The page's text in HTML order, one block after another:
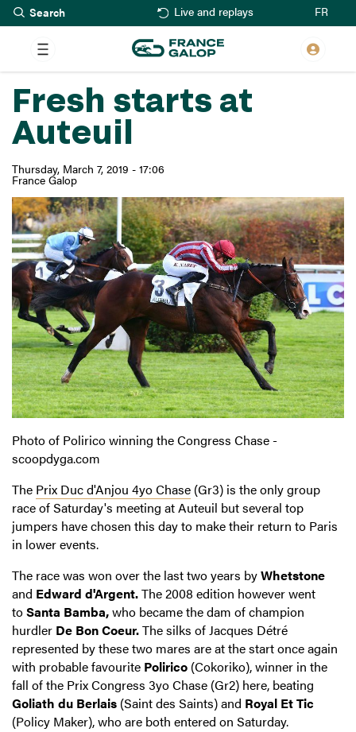
Skip
to
main
content
Live and replays FR
Fresh starts at
Auteuil
Thursday, March 7, 2019 - 17:06
France Galop
Photo of Polirico winning the Congress Chase -
scoopdyga.com
The Prix Duc d'Anjou 4yo Chase (Gr3) is the only group
race of Saturday's meeting at Auteuil but several top
jumpers have chosen this day to make their return to Paris
in lower events.
The race was won over the last two years byWhetstone
and Edward d'Argent.The 2008 edition however went
toSanta Bamba,who became the dam of champion
hurdler De Bon Coeur.The silks of Jacques Détré
represented by these two mares are at the start once again
with probable favourite Polirico (Cokoriko), winner in the
fall of the Prix Congress 3yo Chase (Gr2) here, beating
Goliath du Berlais (Saint des Saints) and Royal Et Tic
(Policy Maker), who are both entered on Saturday.